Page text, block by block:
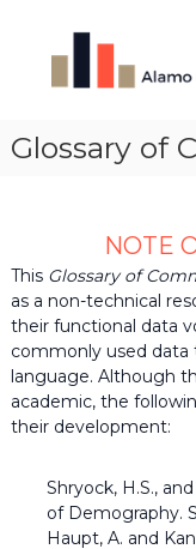
content
Alamo
Regional
Data
The
Alamo
is
vibrant
network
of
data
professionals,
leaders,
makers
who
share
Glossary of
NOTE
This Glossary of
as a non-technical
their functional data
commonly used data
language. Although
academic, the
their development:
Shryock, H.S.,
of Demography.
Haupt, A. and